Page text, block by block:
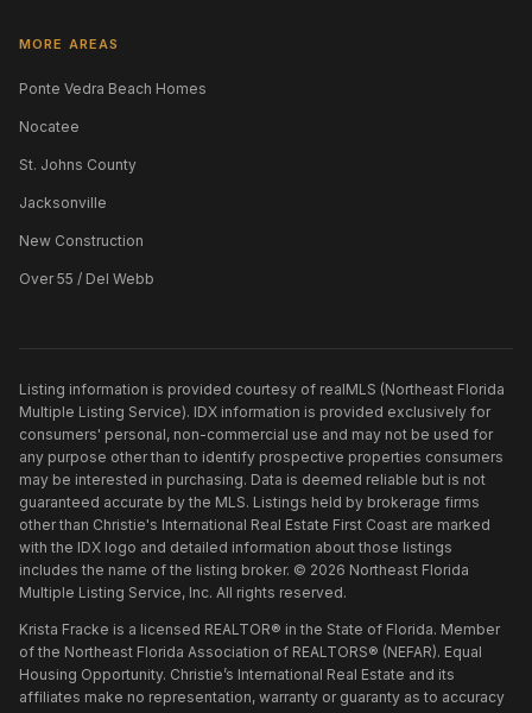
MORE AREAS
Ponte Vedra Beach Homes
Nocatee
St. Johns County
Jacksonville
New Construction
Over 55 / Del Webb
Listing information is provided courtesy of realMLS (Northeast Florida
Multiple Listing Service). IDX information is provided exclusively for
consumers' personal, non-commercial use and may not be used for
any purpose other than to identify prospective properties consumers
may be interested in purchasing. Data is deemed reliable but is not
guaranteed accurate by the MLS. Listings held by brokerage firms
other than Christie's International Real Estate First Coast are marked
with the IDX logo and detailed information about those listings
includes the name of the listing broker. © 2026 Northeast Florida
Multiple Listing Service, Inc. All rights reserved.
Krista Fracke is a licensed REALTOR® in the State of Florida. Member
of the Northeast Florida Association of REALTORS® (NEFAR). Equal
Housing Opportunity. Christie’s International Real Estate and its
affiliates make no representation, warranty or guaranty as to accuracy